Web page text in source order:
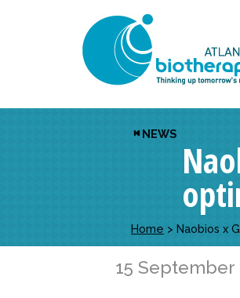
NEWS
Home > Naobios x
15 September